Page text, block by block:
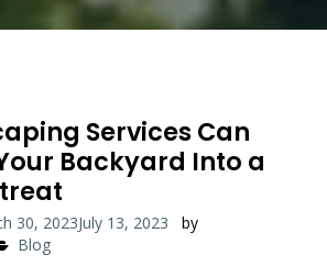
Services Can
Backyard Into a
30, 2023July 13, 2023
by
Blog